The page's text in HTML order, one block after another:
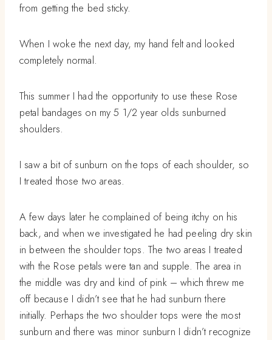
from getting the bed sticky.
When I woke the next day, my hand felt and looked
completely normal.
This summer I had the opportunity to use these Rose
petal bandages on my 5 1/2 year olds sunburned
shoulders.
I saw a bit of sunburn on the tops of each shoulder, so
I treated those two areas.
A few days later he complained of being itchy on his
back, and when we investigated he had peeling dry skin
in between the shoulder tops. The two areas I treated
with the Rose petals were tan and supple. The area in
the middle was dry and kind of pink – which threw me
off because I didn’t see that he had sunburn there
initially. Perhaps the two shoulder tops were the most
sunburn and there was minor sunburn I didn’t recognize